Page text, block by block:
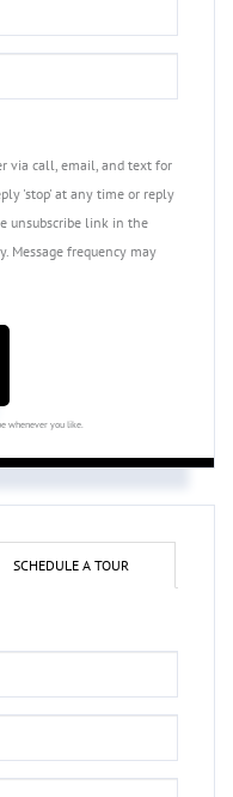
via call, email, and text for
'stop' at any time or reply
unsubscribe link in the
Message frequency may
whenever you like.
SCHEDULE A TOUR